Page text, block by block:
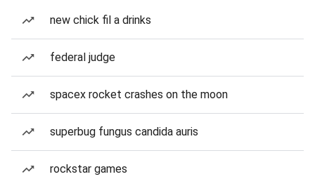
new chick fil a drinks
federal judge
spacex rocket crashes on the moon
superbug fungus candida auris
rockstar games